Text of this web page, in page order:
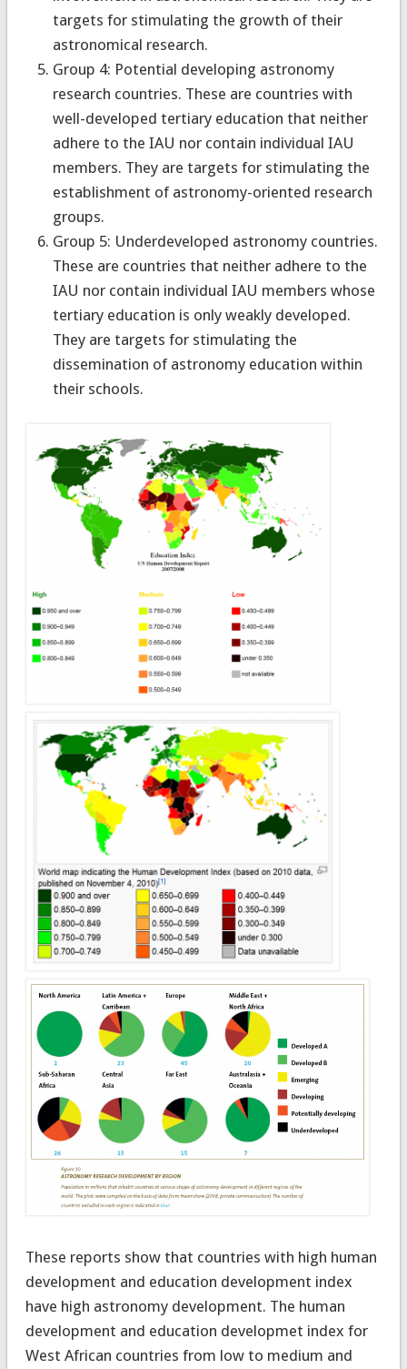
targets for stimulating the growth of their
astronomical research.
Group 4: Potential developing astronomy
research countries. These are countries with
well-developed tertiary education that neither
adhere to the IAU nor contain individual IAU
members. They are targets for stimulating the
establishment of astronomy-oriented research
groups.
Group 5: Underdeveloped astronomy countries.
These are countries that neither adhere to the
IAU nor contain individual IAU members whose
tertiary education is only weakly developed.
They are targets for stimulating the
dissemination of astronomy education within
their schools.
These reports show that countries with high human
development and education development index
have high astronomy development. The human
development and education developmet index for
West African countries from low to medium and